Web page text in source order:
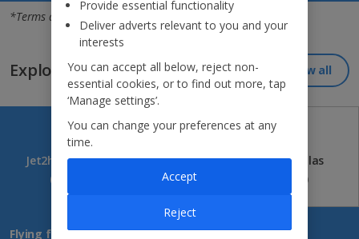
*Terms and conditions apply
Explore our great destinations... View all
Jet2holidays
(84)
Jet2CityBreaks
(41)
Jet2Villas
(52)
Flying from
Provide essential functionality
Deliver adverts relevant to you and your
interests
You can accept all below, reject non-
essential cookies, or to find out more, tap
‘Manage settings’.
You can change your preferences at any
time.
Reject
Accept